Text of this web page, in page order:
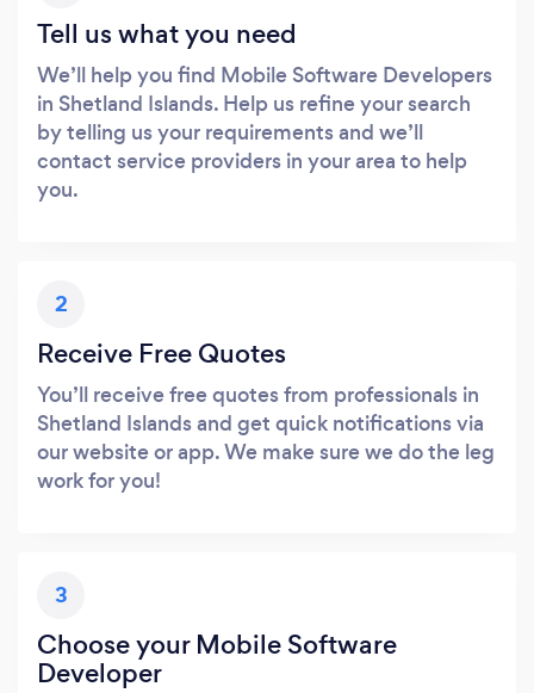
Tell us what you need
We’ll help you find Mobile Software Developers
in Shetland Islands. Help us refine your search
by telling us your requirements and we’ll
contact service providers in your area to help
you.
2
Receive Free Quotes
You’ll receive free quotes from professionals in
Shetland Islands and get quick notifications via
our website or app. We make sure we do the leg
work for you!
3
Choose your Mobile Software
Developer